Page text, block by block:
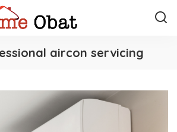
aircon servicing